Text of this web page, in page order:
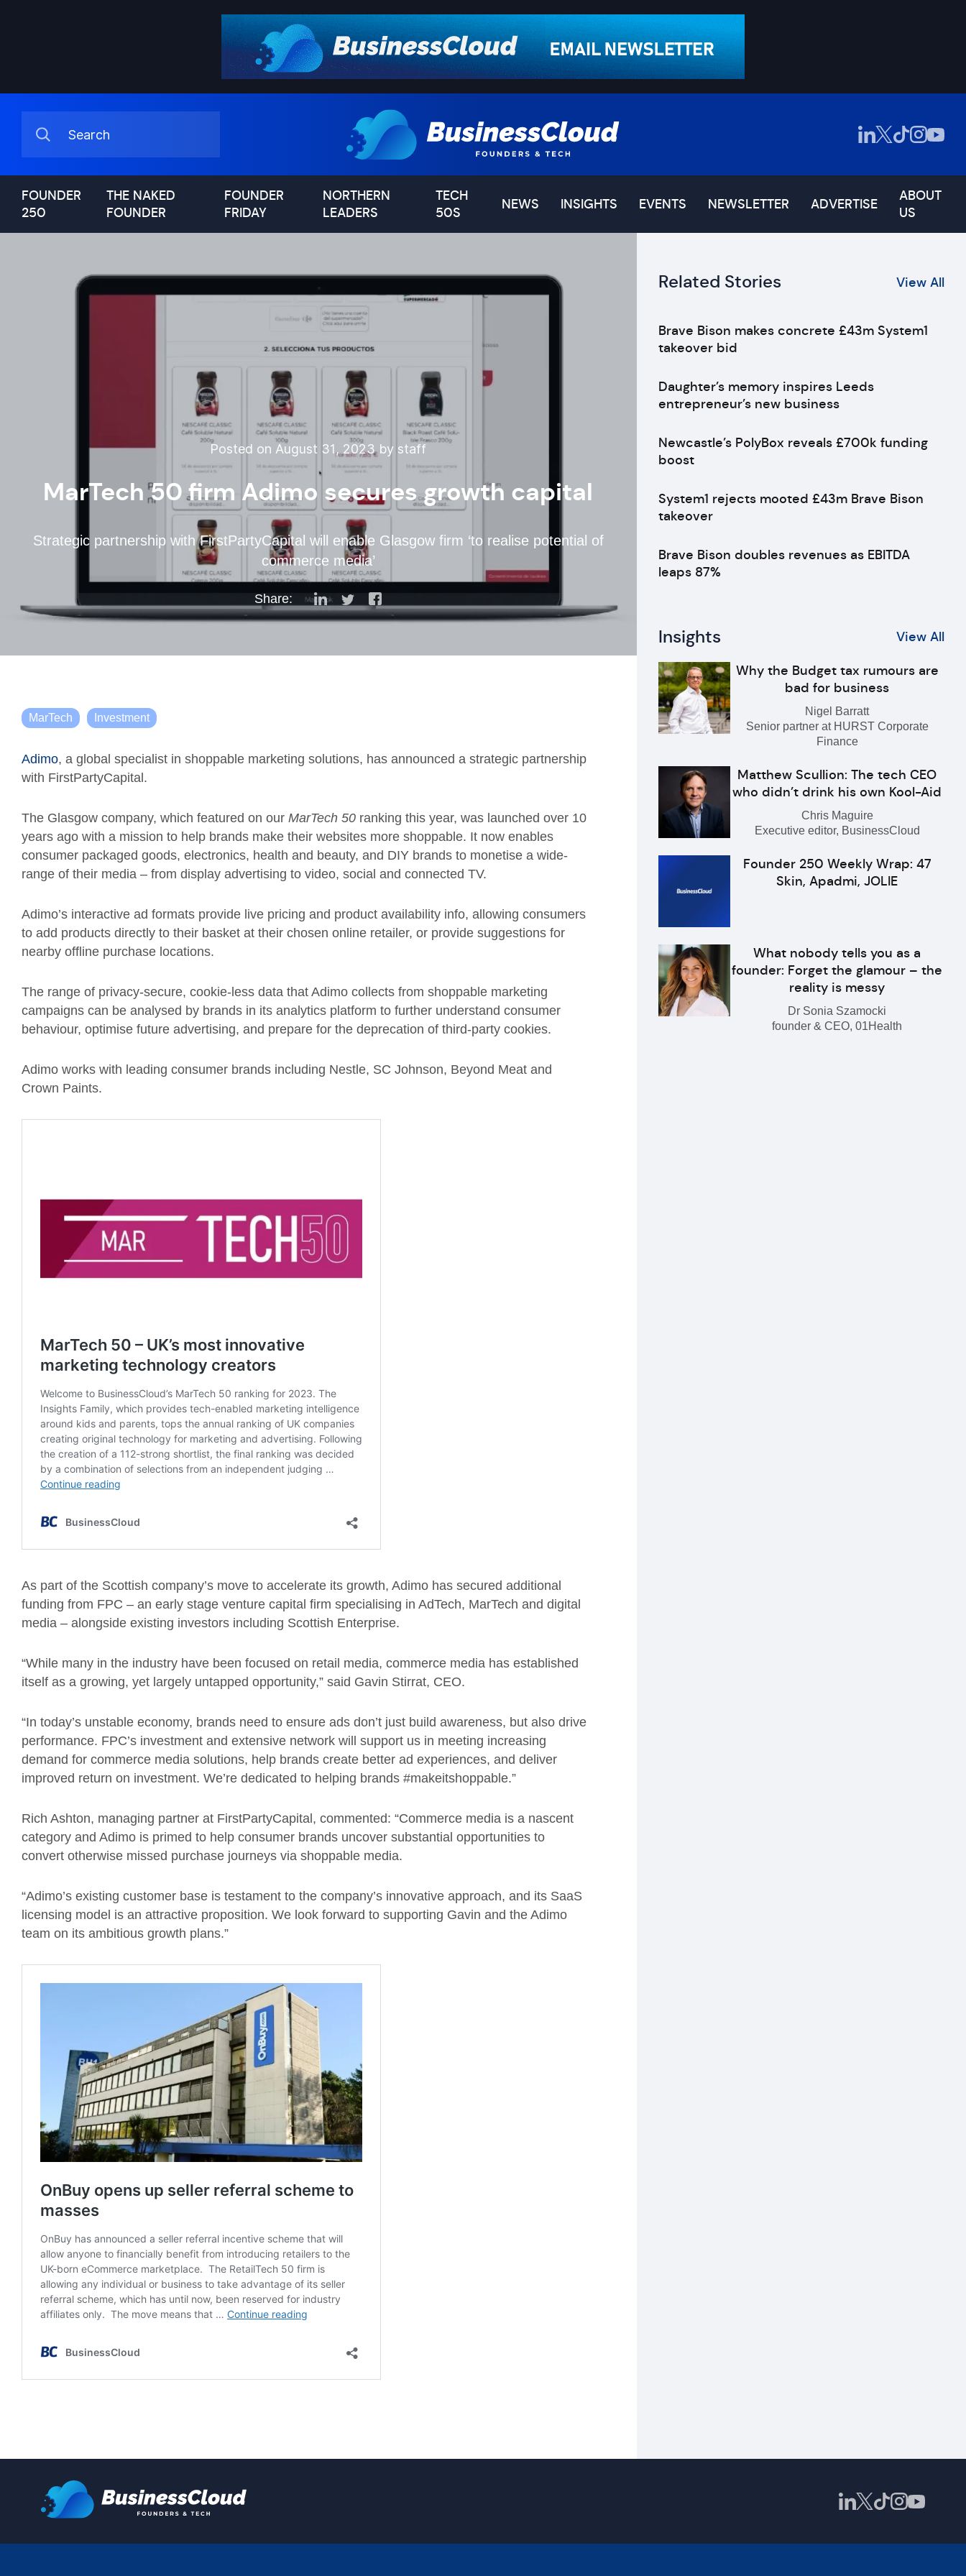
FOUNDER
250
THE NAKED
FOUNDER
FOUNDER
FRIDAY
NORTHERN
LEADERS
TECH
50S
NEWS INSIGHTS EVENTS NEWSLETTER ADVERTISE
ABOUT
US
Posted on August 31, 2023 by staff
MarTech 50 firm Adimo secures growth capital
Strategic partnership with FirstPartyCapital will enable Glasgow firm ‘to realise potential of
commerce media’
Share:
MarTech Investment
Adimo, a global specialist in shoppable marketing solutions, has announced a strategic partnership
with FirstPartyCapital.
The Glasgow company, which featured on our MarTech 50 ranking this year, was launched over 10
years ago with a mission to help brands make their websites more shoppable. It now enables
consumer packaged goods, electronics, health and beauty, and DIY brands to monetise a wide-
range of their media – from display advertising to video, social and connected TV.
Adimo’s interactive ad formats provide live pricing and product availability info, allowing consumers
to add products directly to their basket at their chosen online retailer, or provide suggestions for
nearby offline purchase locations.
The range of privacy-secure, cookie-less data that Adimo collects from shoppable marketing
campaigns can be analysed by brands in its analytics platform to further understand consumer
behaviour, optimise future advertising, and prepare for the deprecation of third-party cookies.
Adimo works with leading consumer brands including Nestle, SC Johnson, Beyond Meat and
Crown Paints.
As part of the Scottish company’s move to accelerate its growth, Adimo has secured additional
funding from FPC – an early stage venture capital firm specialising in AdTech, MarTech and digital
media – alongside existing investors including Scottish Enterprise.
“While many in the industry have been focused on retail media, commerce media has established
itself as a growing, yet largely untapped opportunity,” said Gavin Stirrat, CEO.
“In today’s unstable economy, brands need to ensure ads don’t just build awareness, but also drive
performance. FPC’s investment and extensive network will support us in meeting increasing
demand for commerce media solutions, help brands create better ad experiences, and deliver
improved return on investment. We’re dedicated to helping brands #makeitshoppable.”
Rich Ashton, managing partner at FirstPartyCapital, commented: “Commerce media is a nascent
category and Adimo is primed to help consumer brands uncover substantial opportunities to
convert otherwise missed purchase journeys via shoppable media.
“Adimo’s existing customer base is testament to the company’s innovative approach, and its SaaS
licensing model is an attractive proposition. We look forward to supporting Gavin and the Adimo
team on its ambitious growth plans.”
Related Stories View All
Brave Bison makes concrete £43m System1
takeover bid
Daughter’s memory inspires Leeds
entrepreneur’s new business
Newcastle’s PolyBox reveals £700k funding
boost
System1 rejects mooted £43m Brave Bison
takeover
Brave Bison doubles revenues as EBITDA
leaps 87%
Insights View All
Why the Budget tax rumours are
bad for business
Nigel Barratt
Senior partner at HURST Corporate
Finance
Matthew Scullion: The tech CEO
who didn’t drink his own Kool-Aid
Chris Maguire
Executive editor, BusinessCloud
Founder 250 Weekly Wrap: 47
Skin, Apadmi, JOLIE
What nobody tells you as a
founder: Forget the glamour – the
reality is messy
Dr Sonia Szamocki
founder & CEO, 01Health